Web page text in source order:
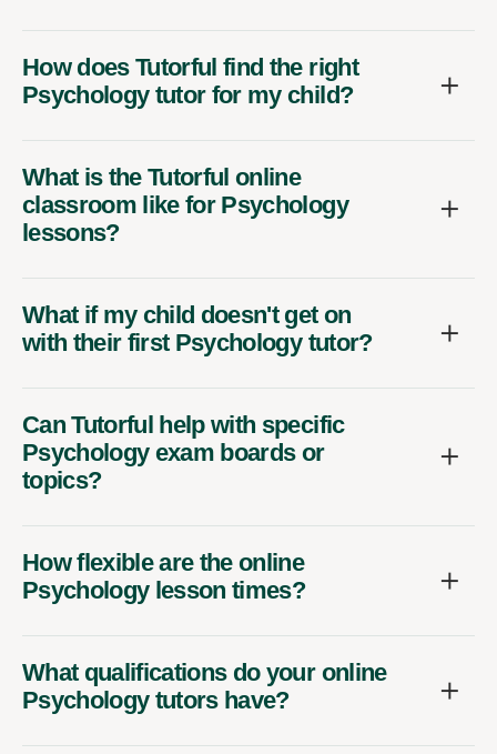
How does Tutorful find the right
Psychology tutor for my child?
What is the Tutorful online
classroom like for Psychology
lessons?
What if my child doesn't get on
with their first Psychology tutor?
Can Tutorful help with specific
Psychology exam boards or
topics?
How flexible are the online
Psychology lesson times?
What qualifications do your online
Psychology tutors have?